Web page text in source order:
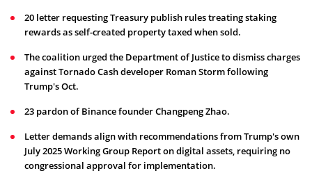
20 letter requesting Treasury publish rules treating staking
rewards as self-created property taxed when sold.
The coalition urged the Department of Justice to dismiss charges
against Tornado Cash developer Roman Storm following
Trump's Oct.
23 pardon of Binance founder Changpeng Zhao.
Letter demands align with recommendations from Trump's own
July 2025 Working Group Report on digital assets, requiring no
congressional approval for implementation.